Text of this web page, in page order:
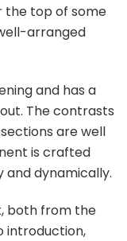
the top of some
arranged
and has a
The contrasts
are well
is crafted
and dynamically.
both from the
introduction,